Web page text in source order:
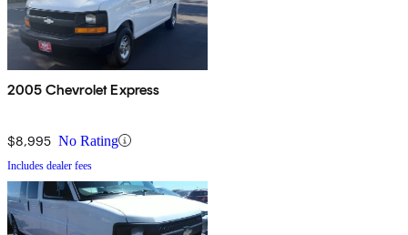
2005 Chevrolet Express
$8,995 No Rating
Includes dealer fees